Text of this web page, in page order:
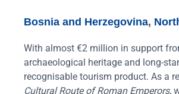
Bosnia and Herzegovina,
With almost €2 million in support
archaeological heritage and long-
recognisable tourism product. As a
Cultural Route of Roman Emperors,